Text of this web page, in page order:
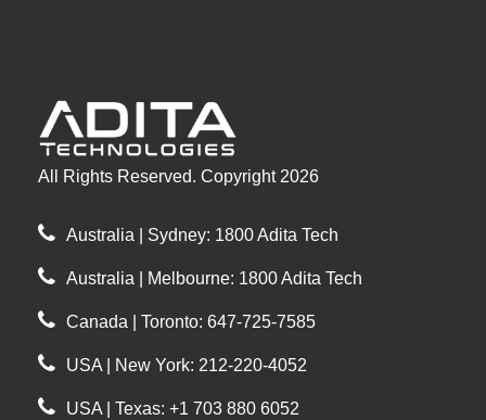
All Rights Reserved. Copyright 2026
Australia | Sydney: 1800 Adita Tech
Australia | Melbourne: 1800 Adita Tech
Canada | Toronto: 647-725-7585
USA | New York: 212-220-4052
USA | Texas: +1 703 880 6052